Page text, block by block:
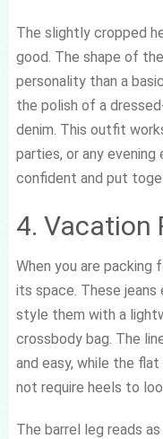
The slightly cropped
good. The shape of
personality than a
the polish of a
denim. This outfit
parties, or any
confident and put
4. Vacation
When you are packing
its space. These jeans
style them with a
crossbody bag. The
and easy, while the
not require heels to
The barrel leg reads